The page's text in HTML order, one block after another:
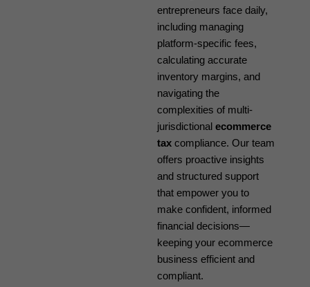
entrepreneurs face daily,
including managing
platform-specific fees,
calculating accurate
inventory margins, and
navigating the
complexities of multi-
jurisdictional ecommerce
taxcompliance. Our team
offers proactive insights
and structured support
that empower you to
make confident, informed
financial decisions—
keeping your ecommerce
business efficient and
compliant.